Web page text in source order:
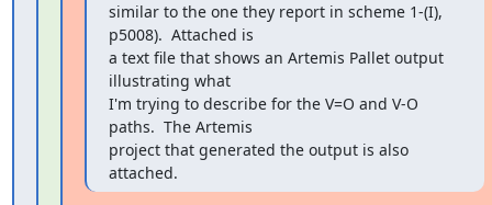
similar to the one they report in scheme 1-(I),
p5008).  Attached is
a text file that shows an Artemis Pallet output
illustrating what
I'm trying to describe for the V=O and V-O
paths.  The Artemis
project that generated the output is also
attached.